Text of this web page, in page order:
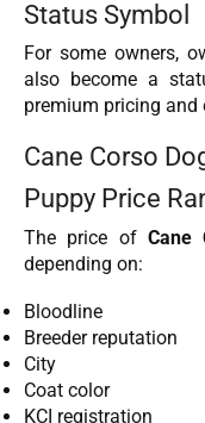
Status Symbol
For some owners,
also become a
premium pricing and
Cane Corso
Puppy Price
The price of Cane
depending on:
Bloodline
Breeder reputation
City
Coat color
KCI registration